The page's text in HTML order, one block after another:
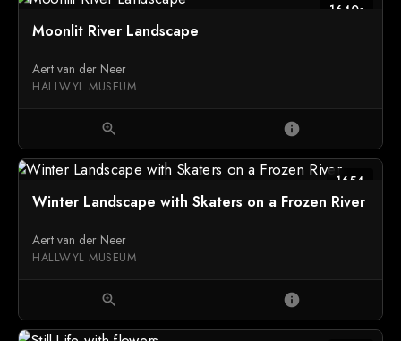
1640s
Moonlit River Landscape
Aert van der Neer
HALLWYL MUSEUM
zoom_in info
1654
Winter Landscape with Skaters on a Frozen River
Aert van der Neer
HALLWYL MUSEUM
zoom_in info